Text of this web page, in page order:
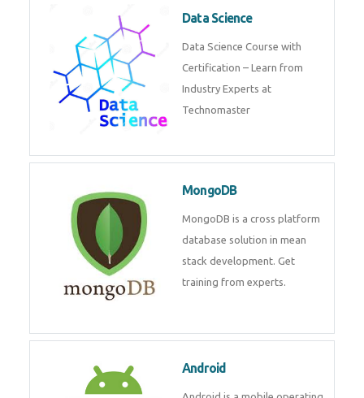
Data Science
Data Science Course with
Certification – Learn from
Industry Experts at
Technomaster
MongoDB
MongoDB is a cross platform
database solution in mean
stack development. Get
training from experts.
Android